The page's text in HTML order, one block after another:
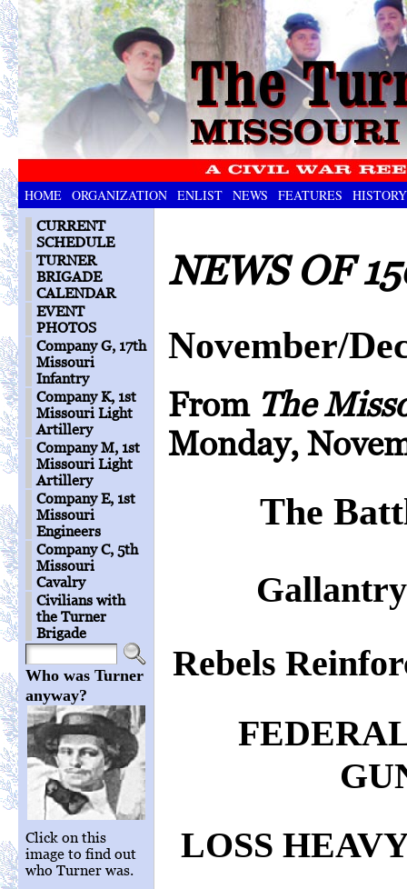
HOME ORGANIZATION ENLIST NEWS FEATURES HISTORY
CURRENT
SCHEDULE
TURNER
BRIGADE
CALENDAR
EVENT
PHOTOS
Company G, 17th
Missouri
Infantry
Company K, 1st
Missouri Light
Artillery
Company M, 1st
Missouri Light
Artillery
Company E, 1st
Missouri
Engineers
Company C, 5th
Missouri
Cavalry
Civilians with
the Turner
Brigade
Who was Turner
anyway?
Click on this
image to find out
who Turner was.
NEWS OF
November/
From The
Monday,
The
Rebels
LOSS